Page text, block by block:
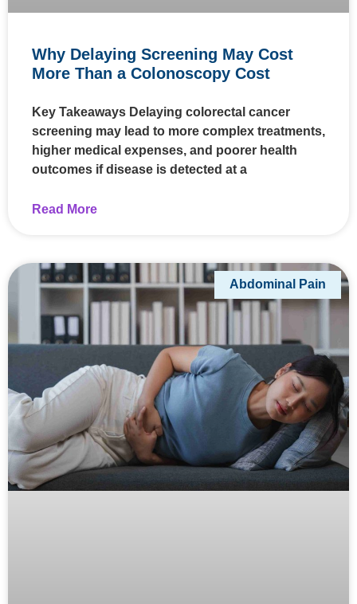
Why Delaying Screening May Cost
More Than a Colonoscopy Cost
Key Takeaways Delaying colorectal cancer
screening may lead to more complex treatments,
higher medical expenses, and poorer health
outcomes if disease is detected at a
Read More
Abdominal Pain